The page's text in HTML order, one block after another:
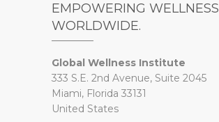
EMPOWERING WELLNESS
WORLDWIDE.
Global Wellness Institute
333 S.E. 2nd Avenue, Suite 2045
Miami, Florida 33131
United States